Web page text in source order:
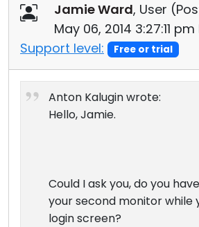
Jamie Ward, User (
May 06, 2014 3:27:11 pm
Support level:
Free or trial
Anton Kalugin wrote:
Hello, Jamie.
Could I ask you, do you
your second monitor while
login screen?